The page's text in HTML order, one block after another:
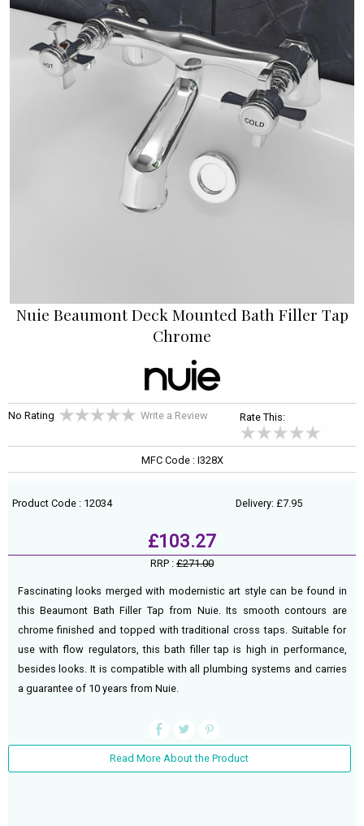
Nuie Beaumont Deck Mounted Bath Filler Tap
Chrome
No Rating Write a Review Rate This:
MFC Code : I328X
Product Code : 12034 Delivery: £7.95
£103.27
RRP : £271.00
Fascinating looks merged with modernistic art style can be found in
this Beaumont Bath Filler Tap from Nuie. Its smooth contours are
chrome finished and topped with traditional cross taps. Suitable for
use with flow regulators, this bath filler tap is high in performance,
besides looks. It is compatible with all plumbing systems and carries
a guarantee of 10 years from Nuie.
Read More About the Product